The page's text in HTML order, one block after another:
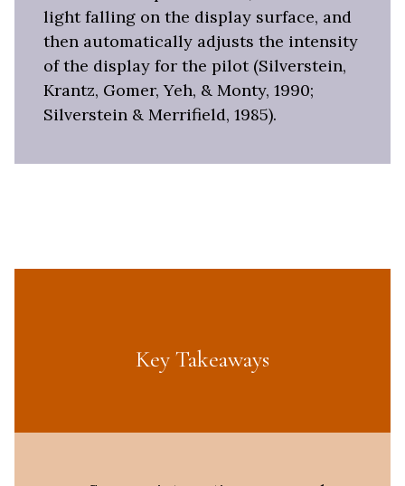
light falling on the display surface, and
then automatically adjusts the intensity
of the display for the pilot (Silverstein,
Krantz, Gomer, Yeh, & Monty, 1990;
Silverstein & Merrifield, 1985).
Key Takeaways